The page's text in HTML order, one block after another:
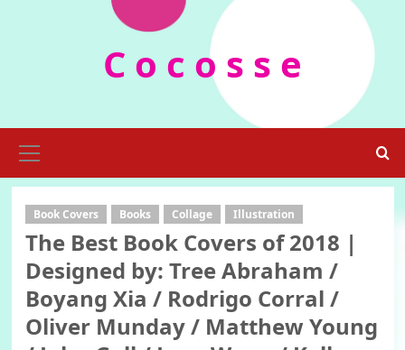
C o c o s s e
Menu
Book Covers Books Collage Illustration
The Best Book Covers of 2018 |
Designed by: Tree Abraham /
Boyang Xia / Rodrigo Corral /
Oliver Munday / Matthew Young